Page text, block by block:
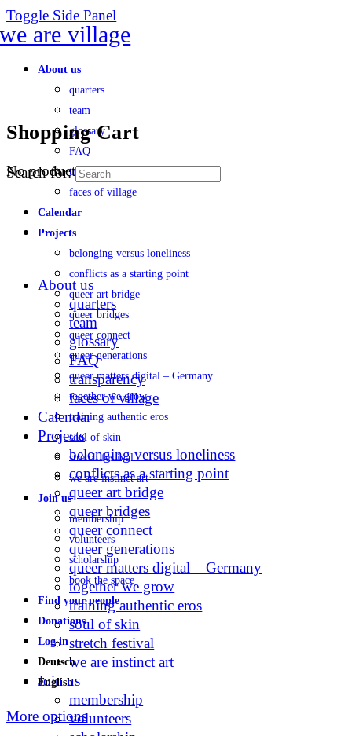
Toggle Side Panel
About us
quarters
team
glossary
FAQ
transparency
faces of village
Calendar
Projects
belonging versus loneliness
conflicts as a starting point
queer art bridge
queer bridges
queer connect
queer generations
queer matters digital – Germany
together we grow
training authentic eros
soul of skin
stretch festival
we are instinct art
Join us
membership
volunteers
scholarship
book the space
Find your people
Donations
Log in
Deutsch
English
More options
Shopping Cart
No products in the cart.
Search for:
About us
quarters
team
glossary
FAQ
transparency
faces of village
Calendar
Projects
belonging versus loneliness
conflicts as a starting point
queer art bridge
queer bridges
queer connect
queer generations
queer matters digital – Germany
together we grow
training authentic eros
soul of skin
stretch festival
we are instinct art
Join us
membership
volunteers